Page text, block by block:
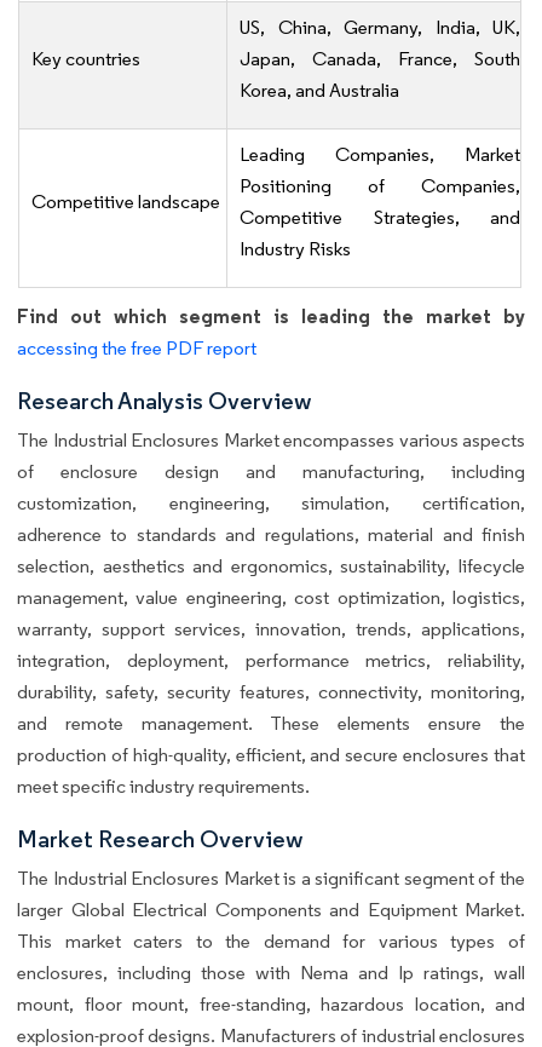
Key countries
US, China, Germany, India, UK,
Japan, Canada, France, South
Korea, and Australia
Competitive landscape
Leading Companies, Market
Positioning of Companies,
Competitive Strategies, and
Industry Risks
Find out which segment is leading the market by
accessing the free PDF report
Research Analysis Overview
The Industrial Enclosures Market encompasses various aspects
of enclosure design and manufacturing, including
customization, engineering, simulation, certification,
adherence to standards and regulations, material and finish
selection, aesthetics and ergonomics, sustainability, lifecycle
management, value engineering, cost optimization, logistics,
warranty, support services, innovation, trends, applications,
integration, deployment, performance metrics, reliability,
durability, safety, security features, connectivity, monitoring,
and remote management. These elements ensure the
production of high-quality, efficient, and secure enclosures that
meet specific industry requirements.
Market Research Overview
The Industrial Enclosures Market is a significant segment of the
larger Global Electrical Components and Equipment Market.
This market caters to the demand for various types of
enclosures, including those with Nema and Ip ratings, wall
mount, floor mount, free-standing, hazardous location, and
explosion-proof designs. Manufacturers of industrial enclosures